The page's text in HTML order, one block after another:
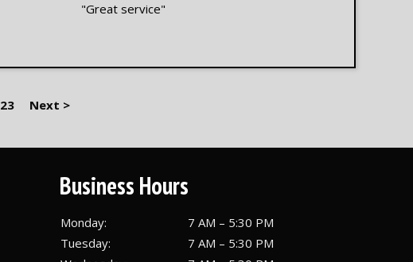
"Great service"
23 Next >
Business Hours
Monday:
7 AM – 5:30 PM
Tuesday:
7 AM – 5:30 PM